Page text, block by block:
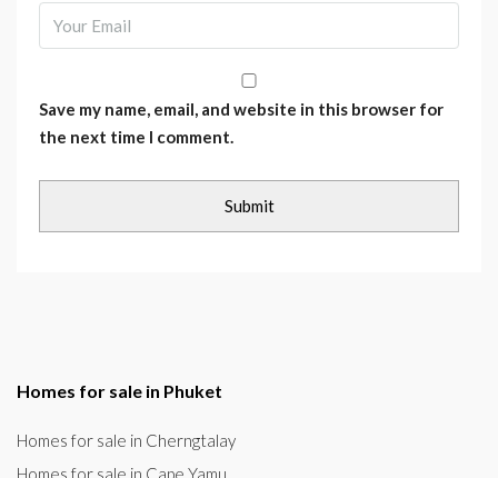
Save my name, email, and website in this browser for
the next time I comment.
Homes for sale in Phuket
Homes for sale in Cherngtalay
Homes for sale in Cape Yamu